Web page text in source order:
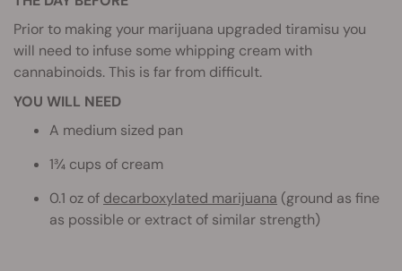
Prior to making your marijuana upgraded tiramisu you
will need to infuse some whipping cream with
cannabinoids. This is far from difficult.
YOU WILL NEED
A medium sized pan
1¾ cups of cream
0.1 oz of decarboxylated marijuana (ground as fine
as possible or extract of similar strength)